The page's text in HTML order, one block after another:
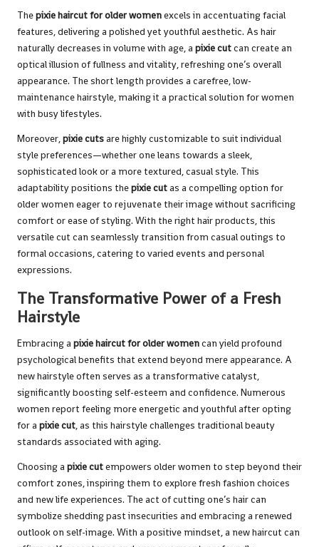
Thepixie haircut for older womenexcels in accentuating facial
features, delivering a polished yet youthful aesthetic. As hair
naturally decreases in volume with age, a pixie cutcan create an
optical illusion of fullness and vitality, refreshing one’s overall
appearance. The short length provides a carefree, low-
maintenance hairstyle, making it a practical solution for women
with busy lifestyles.
Moreover,pixie cutsare highly customizable to suit individual
style preferences—whether one leans towards a sleek,
sophisticated look or a more textured, casual style. This
adaptability positions thepixie cutas a compelling option for
older women eager to rejuvenate their image without sacrificing
comfort or ease of styling. With the right hair products, this
versatile cut can seamlessly transition from casual outings to
formal occasions, catering to varied events and personal
expressions.
The Transformative Power of a Fresh
Hairstyle
Embracing a pixie haircut for older womencan yield profound
psychological benefits that extend beyond mere appearance. A
new hairstyle often serves as a transformative catalyst,
significantly boosting self-esteem and confidence. Numerous
women report feeling more energetic and youthful after opting
for a pixie cut, as this hairstyle challenges traditional beauty
standards associated with aging.
Choosing a pixie cutempowers older women to step beyond their
comfort zones, inspiring them to explore fresh fashion choices
and new life experiences. The act of cutting one’s hair can
symbolize shedding past insecurities and embracing a renewed
outlook on self-image. With a positive mindset, a new haircut can